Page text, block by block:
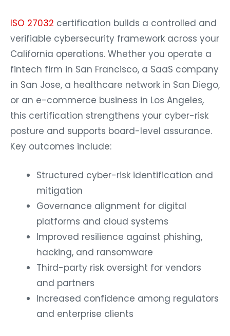
ISO 27032 certification builds a controlled and
verifiable cybersecurity framework across your
California operations. Whether you operate a
fintech firm in San Francisco, a SaaS company
in San Jose, a healthcare network in San Diego,
or an e-commerce business in Los Angeles,
this certification strengthens your cyber-risk
posture and supports board-level assurance.
Key outcomes include:
Structured cyber-risk identification and
mitigation
Governance alignment for digital
platforms and cloud systems
Improved resilience against phishing,
hacking, and ransomware
Third-party risk oversight for vendors
and partners
Increased confidence among regulators
and enterprise clients